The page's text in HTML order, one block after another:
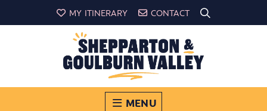
MY ITINERARY CONTACT
MENU